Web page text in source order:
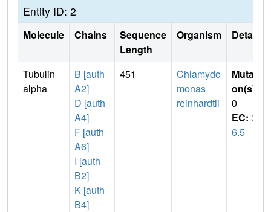
Entity ID: 2
Molecule Chains
Sequence
Length
Organism Details
Tubulin
alpha
B [auth
A2]
D [auth
A4]
F [auth
A6]
I [auth
B2]
K [auth
B4]
451
Chlamydo
monas
reinhardtii
Mutati
on(s)
0
EC: 3.
6.5